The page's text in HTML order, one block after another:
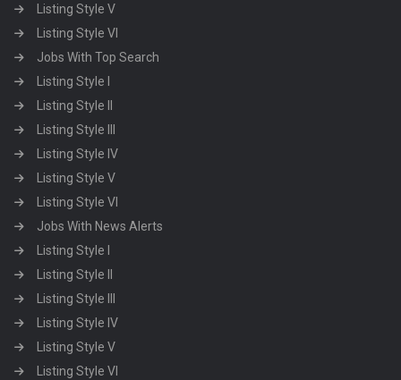
Listing Style V
Listing Style VI
Jobs With Top Search
Listing Style I
Listing Style II
Listing Style III
Listing Style IV
Listing Style V
Listing Style VI
Jobs With News Alerts
Listing Style I
Listing Style II
Listing Style III
Listing Style IV
Listing Style V
Listing Style VI